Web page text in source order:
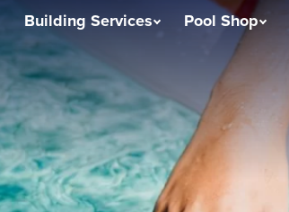
Building Services Pool Shop